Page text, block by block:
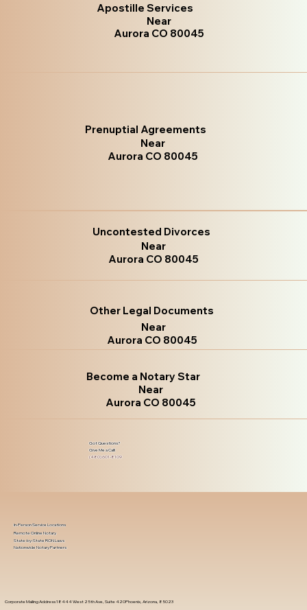
Apostille Services
Near
Aurora CO 80045
Prenuptial Agreements
Near
Aurora CO 80045
Uncontested Divorces
Near
Aurora CO 80045
Other Legal Documents
Near
Aurora CO 80045
Become a Notary Star
Near
Aurora CO 80045
Got Questions?
Give Me a Call!
(480) 601-8109
Corporate Mailing Address 18444 West 25th Ave, Suite 420Phoenix, Arizona, 85023
In-Person Service Locations
Remote Online Notary
State-by-State RON Laws
Nationwide Notary Partners